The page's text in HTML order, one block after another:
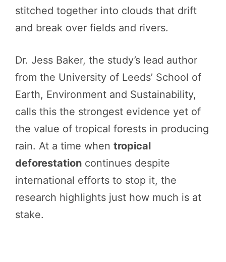
stitched together into clouds that drift
and break over fields and rivers.
Dr. Jess Baker, the study’s lead author
from the University of Leeds’ School of
Earth, Environment and Sustainability,
calls this the strongest evidence yet of
the value of tropical forests in producing
rain. At a time when tropical
deforestation continues despite
international efforts to stop it, the
research highlights just how much is at
stake.